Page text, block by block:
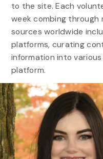
to the site. Each
week combing through
sources worldwide
platforms, curating
information into
platform.